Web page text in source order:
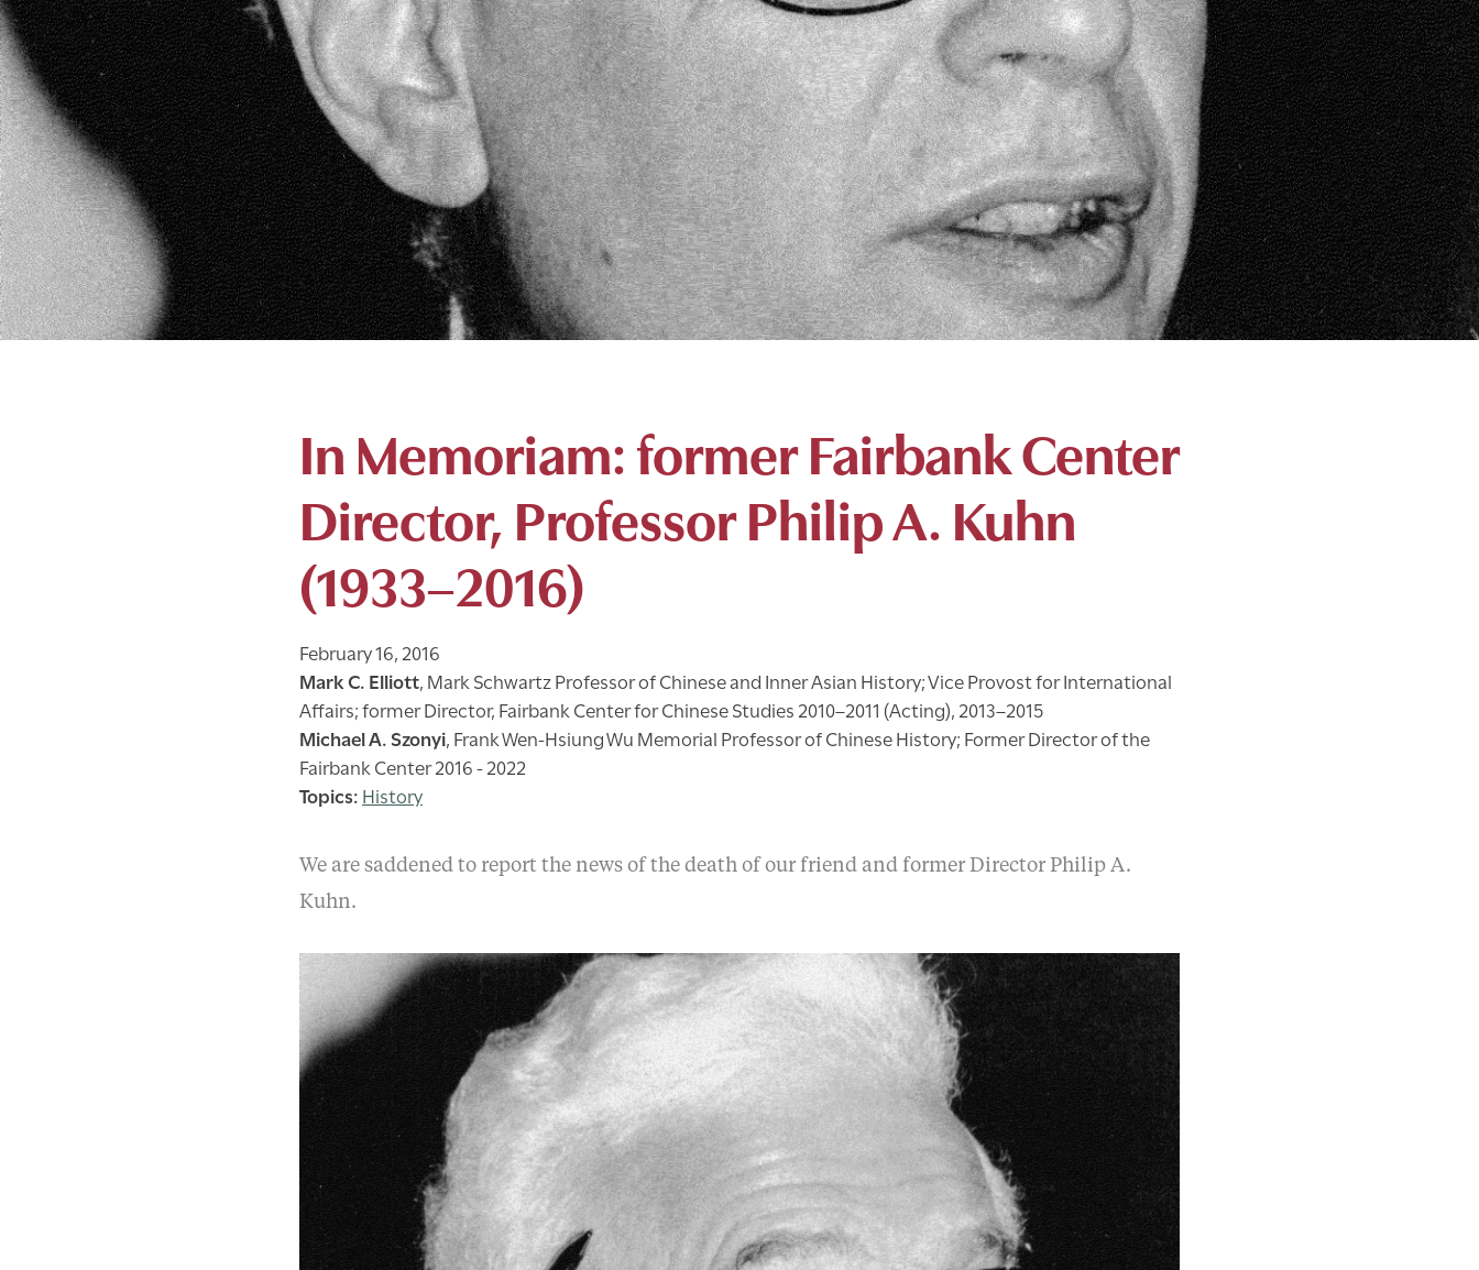
In Memoriam: former Fairbank Center
Director, Professor Philip A. Kuhn
(1933–2016)
February 16, 2016
Mark C. Elliott,Mark Schwartz Professor of Chinese and Inner Asian History; Vice Provost for International
Affairs; former Director, Fairbank Center for Chinese Studies 2010–2011 (Acting), 2013–2015
Michael A. Szonyi,Frank Wen-Hsiung Wu Memorial Professor of Chinese History; Former Director of the
Fairbank Center 2016 - 2022
History
We are saddened to report the news of the death of our friend and former Director Philip A.
Kuhn.